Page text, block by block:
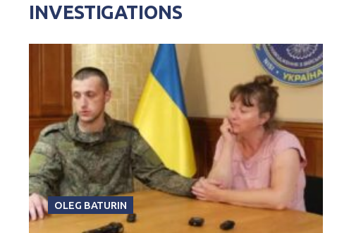
INVESTIGATIONS
OLEG BATURIN